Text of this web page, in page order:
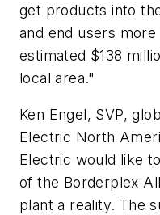
get products into
and end users
estimated $138
local area."
Ken Engel, SVP,
Electric North
Electric would like
of the Borderplex
plant a reality. The